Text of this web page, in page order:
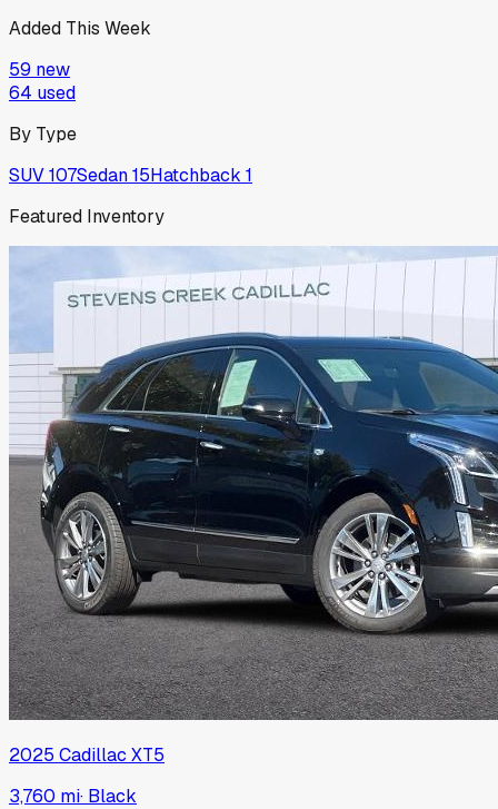
Added This Week
59 new
64 used
By Type
SUV107Sedan15Hatchback 1
Featured Inventory
2025 Cadillac XT5
3,760 mi· Black